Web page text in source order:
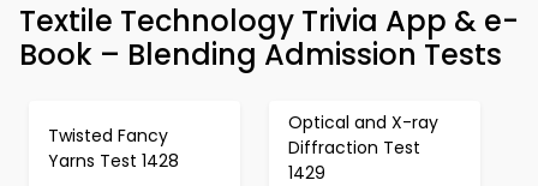
Textile Technology Trivia App & e-
Book – Blending Admission Tests
Twisted Fancy
Yarns Test 1428
Optical and X-ray
Diffraction Test
1429